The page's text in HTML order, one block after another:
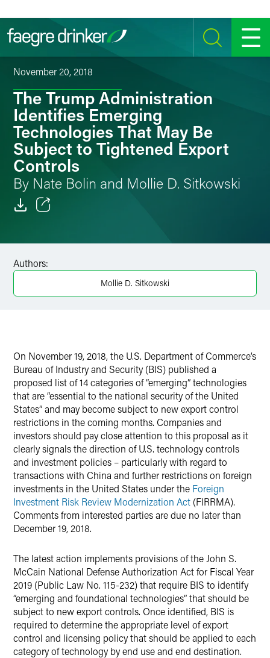
SEARCH MENU
November 20, 2018
The Trump Administration
Identifies Emerging
Technologies That May Be
Subject to Tightened Export
Controls
By Nate Bolin and Mollie D. Sitkowski
Twitter
Authors:
Mollie D. Sitkowski
On November 19, 2018, the U.S. Department of Commerce’s
Bureau of Industry and Security (BIS) published a
proposed list of 14 categories of “emerging” technologies
that are “essential to the national security of the United
States” and may become subject to new export control
restrictions in the coming months. Companies and
investors should pay close attention to this proposal as it
clearly signals the direction of U.S. technology controls
and investment policies – particularly with regard to
transactions with China and further restrictions on foreign
investments in the United States under the Foreign
Investment Risk Review Modernization Act (FIRRMA).
Comments from interested parties are due no later than
December 19, 2018.
The latest action implements provisions of the John S.
McCain National Defense Authorization Act for Fiscal Year
2019 (Public Law No. 115-232) that require BIS to identify
“emerging and foundational technologies” that should be
subject to new export controls. Once identified, BIS is
required to determine the appropriate level of export
control and licensing policy that should be applied to each
category of technology by end use and end destination.